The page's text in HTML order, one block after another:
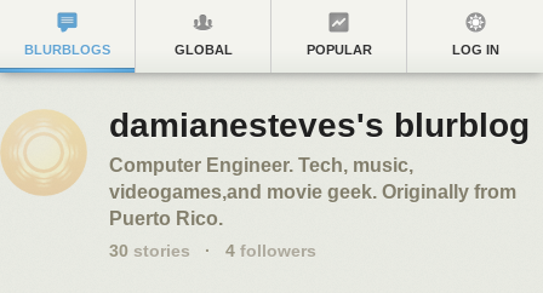
BLURBLOGS GLOBAL POPULAR LOG IN
damianesteves's blurblog
Computer Engineer. Tech, music,
videogames,and movie geek. Originally from
Puerto Rico.
30 stories · 4 followers